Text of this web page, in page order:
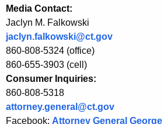
K
e
y
w
o
r
d
s
e
n
o
n
T
Media Contact:
Jaclyn M. Falkowski
jaclyn.falkowski@ct.gov
860-808-5324 (office)
860-655-3903 (cell)
Consumer Inquiries:
860-808-5318
attorney.general@ct.gov
Facebook: Attorney General George